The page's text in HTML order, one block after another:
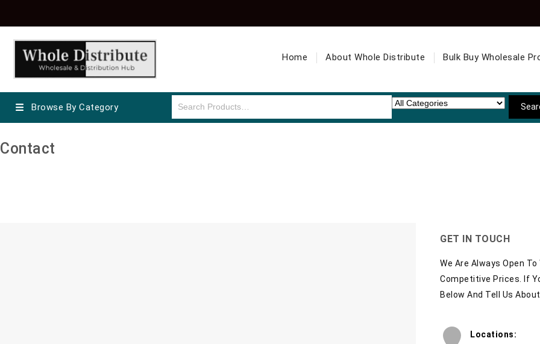
Home About Whole Distribute Bulk Buy Wholesale
Browse By Category
Contact
GET IN TOUCH
We Are Always Open
Competitive Prices. If
Below And Tell Us
Locations: